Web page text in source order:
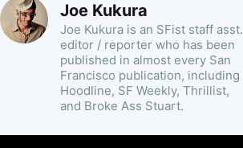
Joe Kukura
Joe Kukura is an SFist staff asst.
editor / reporter who has been
published in almost every San
Francisco publication, including
Hoodline, SF Weekly, Thrillist,
and Broke Ass Stuart.